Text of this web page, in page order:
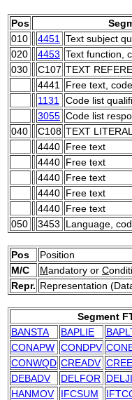
Pos
010
4451 Text subject
020
4453 Text function,
030
C107 TEXT
4441
Free text,
1131
Code list
3055 Code list
040
C108 TEXT LITERAL
4440 Free text
4440 Free text
4440 Free text
4440 Free text
4440 Free text
050
3453 Language,
Pos
Position
M/C
Mandatory or C
Repr. Representation
Segment
BANSTA
BAPLIE
CONAPW CONDPV
CONWQD CREADV
DEBADV
DELFOR
HANMOV
IFCSUM